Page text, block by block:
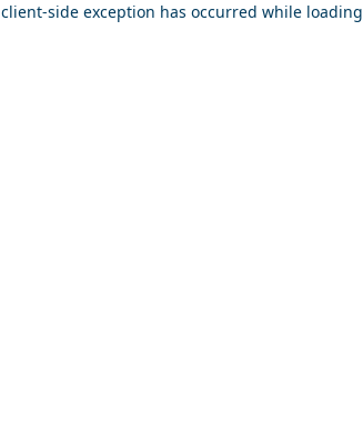
client-side exception has occurred while loading